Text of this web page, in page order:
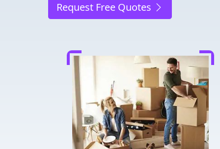
Request Free Quotes